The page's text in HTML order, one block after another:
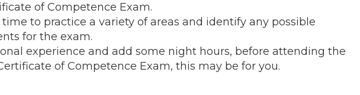
of Competence Exam.
to practice a variety of areas and identify any possible
for the exam.
experience and add some night hours, before attending the
of Competence Exam, this may be for you.